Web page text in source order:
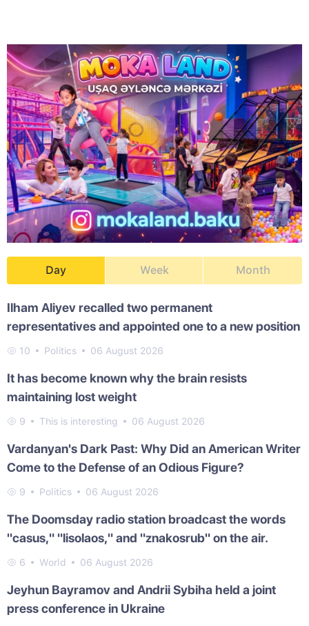
Day Week Month
Ilham Aliyev recalled two permanent
representatives and appointed one to a new position
10 Politics 06 August 2026
It has become known why the brain resists
maintaining lost weight
9 This is interesting 06 August 2026
Vardanyan's Dark Past: Why Did an American Writer
Come to the Defense of an Odious Figure?
9 Politics 06 August 2026
The Doomsday radio station broadcast the words
"casus," "lisolaos," and "znakosrub" on the air.
6 World 06 August 2026
Jeyhun Bayramov and Andrii Sybiha held a joint
press conference in Ukraine